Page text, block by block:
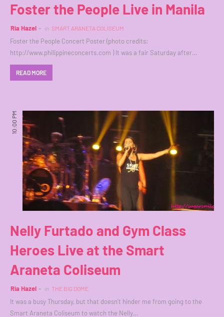
Foster the People Live in Manila
Ria Hazel in SMART ARANETA COLISEUM
Foster the People Concert Poster (photo credits:
http://www.philippineconcerts.com ) It was a fair Saturday after…
READ MORE
10:00 PM
Nelly Furtado and Gym Class
Heroes Live at the Smart
Araneta Coliseum
Ria Hazel in THE BIG DOME
It was a busy Thursday, but that doesn't hinder me from going to the
Smart Araneta Coliseum to watch the Nelly…